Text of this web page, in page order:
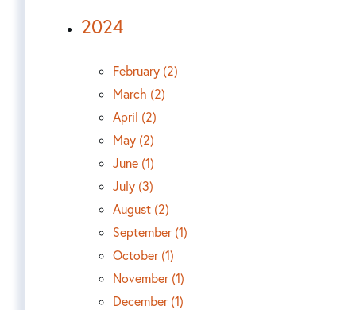
2024
February (2)
March (2)
April (2)
May (2)
June (1)
July (3)
August (2)
September (1)
October (1)
November (1)
December (1)